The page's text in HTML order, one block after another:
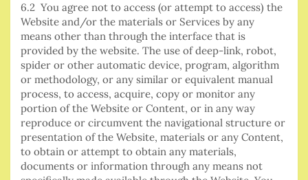
6.2 You agree not to access (or attempt to access) the
Website and/or the materials or Services by any
means other than through the interface that is
provided by the website. The use of deep-link, robot,
spider or other automatic device, program, algorithm
or methodology, or any similar or equivalent manual
process, to access, acquire, copy or monitor any
portion of the Website or Content, or in any way
reproduce or circumvent the navigational structure or
presentation of the Website, materials or any Content,
to obtain or attempt to obtain any materials,
documents or information through any means not